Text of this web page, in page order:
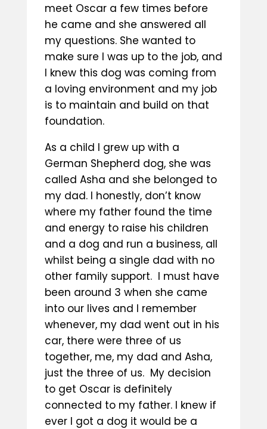
meet Oscar a few times before
he came and she answered all
my questions. She wanted to
make sure I was up to the job, and
I knew this dog was coming from
a loving environment and my job
is to maintain and build on that
foundation.
As a child I grew up with a
German Shepherd dog, she was
called Asha and she belonged to
my dad. I honestly, don’t know
where my father found the time
and energy to raise his children
and a dog and run a business, all
whilst being a single dad with no
other family support. I must have
been around 3 when she came
into our lives and I remember
whenever, my dad went out in his
car, there were three of us
together, me, my dad and Asha,
just the three of us. My decision
to get Oscar is definitely
connected to my father. I knew if
ever I got a dog it would be a